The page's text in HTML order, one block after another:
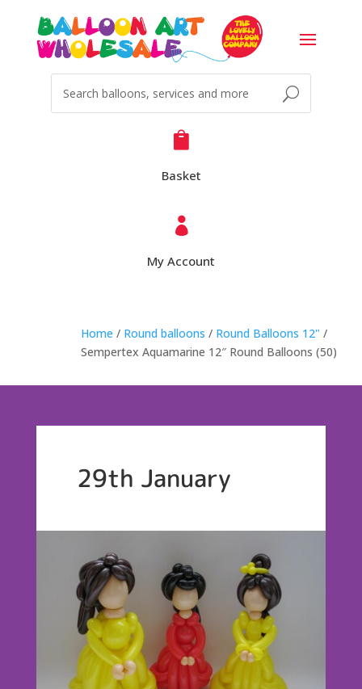

Basket

My Account
Home / Round balloons / Round Balloons 12" /
Sempertex Aquamarine 12″ Round Balloons (50)
29th January